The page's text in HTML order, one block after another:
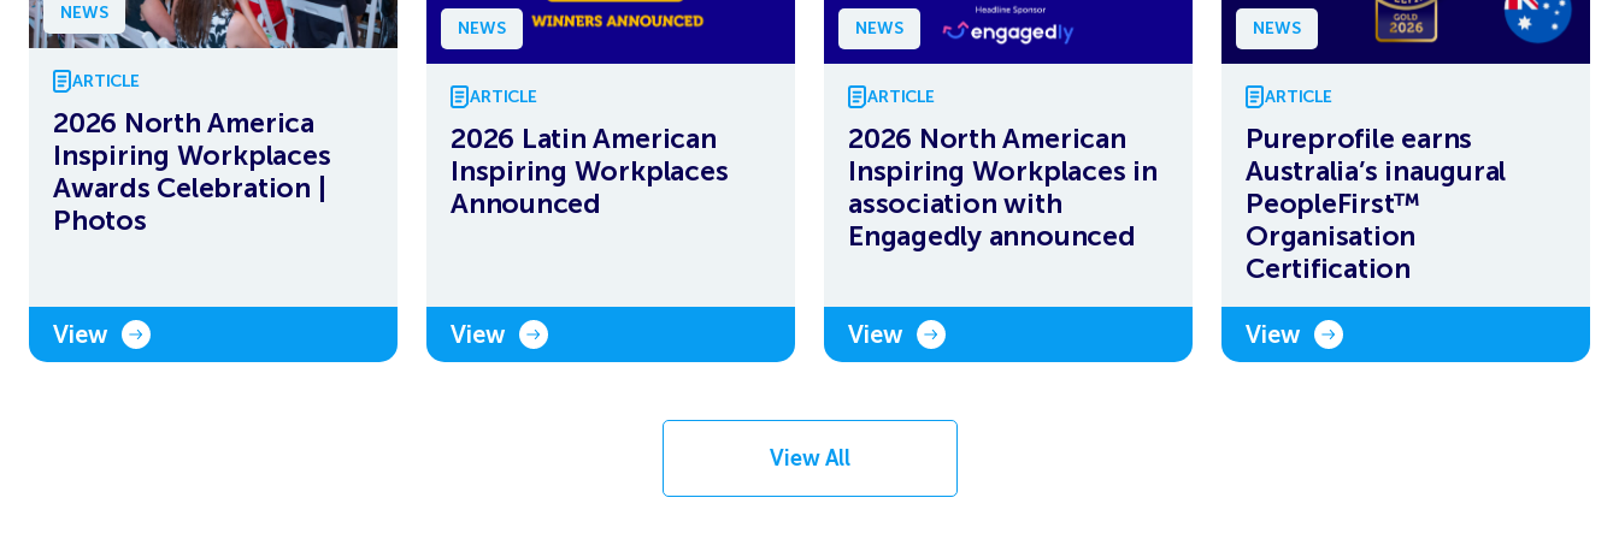
NEWS
ARTICLE
2026 North America
Inspiring Workplaces
Awards Celebration |
Photos
View
NEWS
ARTICLE
2026 Latin American
Inspiring Workplaces
Announced
View
NEWS
ARTICLE
2026 North American
Inspiring Workplaces in
association with
Engagedly announced
View
NEWS
ARTICLE
Pureprofile earns
Australia’s inaugural
PeopleFirst™
Organisation
Certification
View
View All